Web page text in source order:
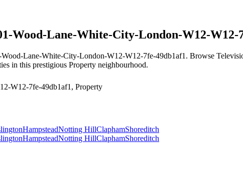
Wood-Lane-White-City-London-W12-
Lane-White-City-London-W12-W12-7fe-49db1af1. Browse
in this prestigious Property neighbourhood.
W12-7fe-49db1af1, Property
HampsteadNotting HillClaphamShoreditch
HampsteadNotting HillClaphamShoreditch